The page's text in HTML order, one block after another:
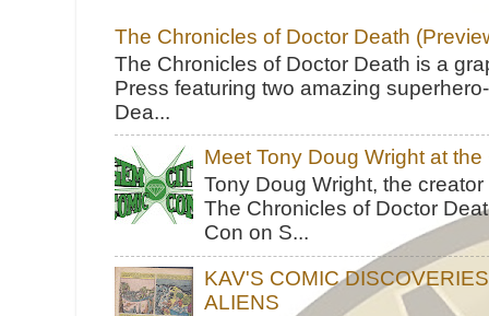
The Chronicles of Doctor Death
The Chronicles of Doctor Death is a
Press featuring two amazing
Dea...
Meet Tony Doug Wright at
Tony Doug Wright, the
The Chronicles of Doctor
Con on S...
KAV'S COMIC
ALIENS